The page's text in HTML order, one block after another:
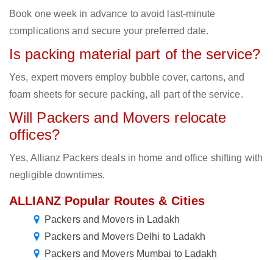
Book one week in advance to avoid last-minute
complications and secure your preferred date.
Is packing material part of the service?
Yes, expert movers employ bubble cover, cartons, and
foam sheets for secure packing, all part of the service.
Will Packers and Movers relocate
offices?
Yes, Allianz Packers deals in home and office shifting with
negligible downtimes.
ALLIANZ Popular Routes & Cities
Packers and Movers in Ladakh
Packers and Movers Delhi to Ladakh
Packers and Movers Mumbai to Ladakh